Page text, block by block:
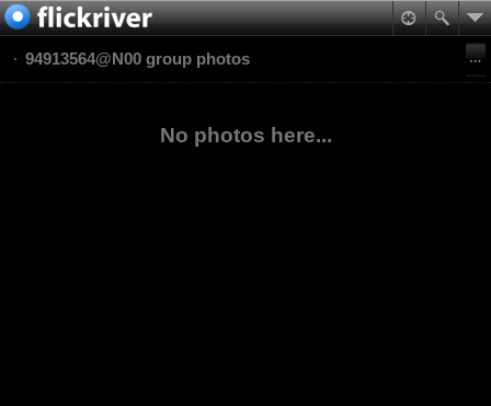
94913564@N00 group photos
No photos here...